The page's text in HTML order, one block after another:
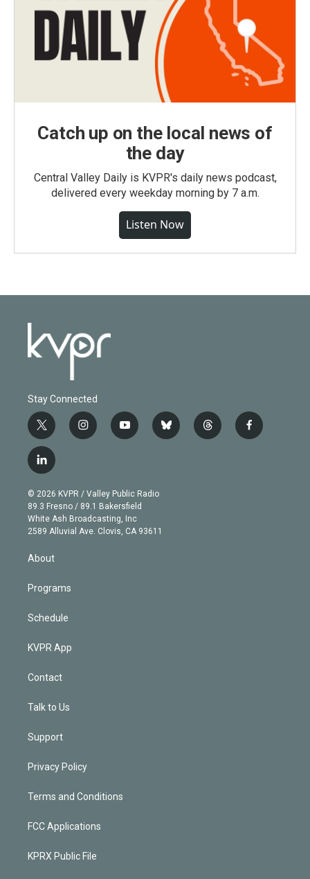
Catch up on the local news of
the day
Central Valley Daily is KVPR's daily news podcast,
delivered every weekday morning by 7 a.m.
Listen Now
Stay Connected
t
w
i
t
e
r
i
n
g
r
a
m
y
o
b
e
b
l
t
h
f
a
l
i
n
k
e
d
© 2026 KVPR / Valley Public Radio
89.3 Fresno / 89.1 Bakersfield
White Ash Broadcasting, Inc
2589 Alluvial Ave. Clovis, CA 93611
About
Programs
Schedule
KVPR App
Contact
Talk to Us
Support
Privacy Policy
Terms and Conditions
FCC Applications
KPRX Public File